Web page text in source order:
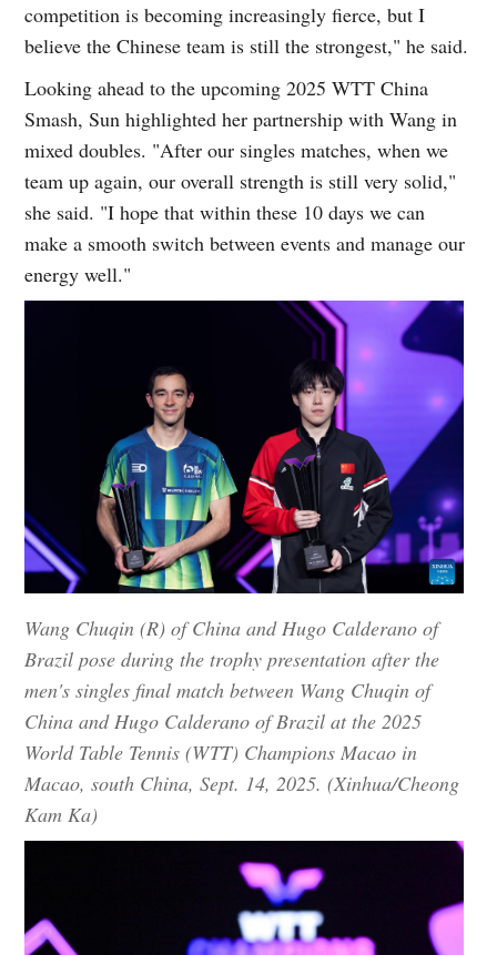
competition is becoming increasingly fierce, but I
believe the Chinese team is still the strongest," he said.
Looking ahead to the upcoming 2025 WTT China
Smash, Sun highlighted her partnership with Wang in
mixed doubles. "After our singles matches, when we
team up again, our overall strength is still very solid,"
she said. "I hope that within these 10 days we can
make a smooth switch between events and manage our
energy well."
Wang Chuqin (R) of China and Hugo Calderano of
Brazil pose during the trophy presentation after the
men's singles final match between Wang Chuqin of
China and Hugo Calderano of Brazil at the 2025
World Table Tennis (WTT) Champions Macao in
Macao, south China, Sept. 14, 2025. (Xinhua/Cheong
Kam Ka)